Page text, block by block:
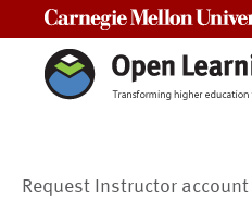
Request Instructor account